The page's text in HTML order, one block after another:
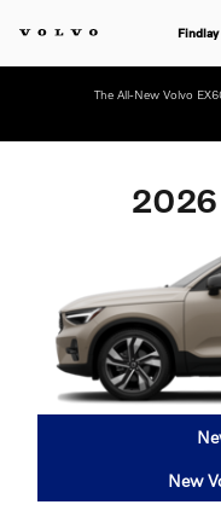
2026 VolvoFindlay
The All-New Volvo
2026
New